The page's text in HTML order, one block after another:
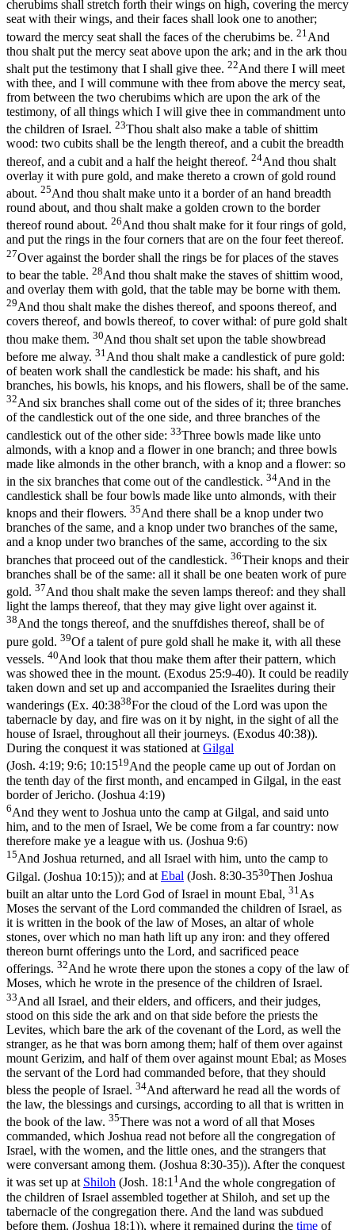
cherubims shall stretch forth their wings on high, covering the mercy
seat with their wings, and their faces shall look one to another;
toward the mercy seat shall the faces of the cherubims be. 21 And
thou shalt put the mercy seat above upon the ark; and in the ark thou
shalt put the testimony that I shall give thee. 22And there I will meet
with thee, and I will commune with thee from above the mercy seat,
from between the two cherubims which are upon the ark of the
testimony, of all things which I will give thee in commandment unto
the children of Israel. 23Thou shalt also make a table of shittim
wood: two cubits shall be the length thereof, and a cubit the breadth
thereof, and a cubit and a half the height thereof. 24And thou shalt
overlay it with pure gold, and make thereto a crown of gold round
about. 25And thou shalt make unto it a border of an hand breadth
round about, and thou shalt make a golden crown to the border
thereof round about. 26And thou shalt make for it four rings of gold,
and put the rings in the four corners that are on the four feet thereof.
27Over against the border shall the rings be for places of the staves
to bear the table. 28And thou shalt make the staves of shittim wood,
and overlay them with gold, that the table may be borne with them.
29And thou shalt make the dishes thereof, and spoons thereof, and
covers thereof, and bowls thereof, to cover withal: of pure gold shalt
thou make them. 30And thou shalt set upon the table showbread
before me alway. 31 And thou shalt make a candlestick of pure gold:
of beaten work shall the candlestick be made: his shaft, and his
branches, his bowls, his knops, and his flowers, shall be of the same.
32And six branches shall come out of the sides of it; three branches
of the candlestick out of the one side, and three branches of the
candlestick out of the other side: 33Three bowls made like unto
almonds, with a knop and a flower in one branch; and three bowls
made like almonds in the other branch, with a knop and a flower: so
in the six branches that come out of the candlestick. 34And in the
candlestick shall be four bowls made like unto almonds, with their
knops and their flowers. 35And there shall be a knop under two
branches of the same, and a knop under two branches of the same,
and a knop under two branches of the same, according to the six
branches that proceed out of the candlestick. 36Their knops and their
branches shall be of the same: all it shall be one beaten work of pure
gold. 37And thou shalt make the seven lamps thereof: and they shall
light the lamps thereof, that they may give light over against it.
38And the tongs thereof, and the snuffdishes thereof, shall be of
pure gold. 39Of a talent of pure gold shall he make it, with all these
vessels. 40And look that thou make them after their pattern, which
was showed thee in the mount. (Exodus 25:9‑40). It could be readily
taken down and set up and accompanied the Israelites during their
wanderings (Ex. 40:3838For the cloud of the Lord was upon the
tabernacle by day, and fire was on it by night, in the sight of all the
house of Israel, throughout all their journeys. (Exodus 40:38)).
During the conquest it was stationed at Gilgal
(Josh. 4:19; 9:6; 10:1519And the people came up out of Jordan on
the tenth day of the first month, and encamped in Gilgal, in the east
border of Jericho. (Joshua 4:19)
6And they went to Joshua unto the camp at Gilgal, and said unto
him, and to the men of Israel, We be come from a far country: now
therefore make ye a league with us. (Joshua 9:6)
15And Joshua returned, and all Israel with him, unto the camp to
Gilgal. (Joshua 10:15)); and atEbal (Josh. 8:30-3530Then Joshua
built an altar unto the Lord God of Israel in mount Ebal, 31 As
Moses the servant of the Lord commanded the children of Israel, as
it is written in the book of the law of Moses, an altar of whole
stones, over which no man hath lift up any iron: and they offered
thereon burnt offerings unto the Lord, and sacrificed peace
offerings. 32And he wrote there upon the stones a copy of the law of
Moses, which he wrote in the presence of the children of Israel.
33And all Israel, and their elders, and officers, and their judges,
stood on this side the ark and on that side before the priests the
Levites, which bare the ark of the covenant of the Lord, as well the
stranger, as he that was born among them; half of them over against
mount Gerizim, and half of them over against mount Ebal; as Moses
the servant of the Lord had commanded before, that they should
bless the people of Israel. 34And afterward he read all the words of
the law, the blessings and cursings, according to all that is written in
the book of the law. 35There was not a word of all that Moses
commanded, which Joshua read not before all the congregation of
Israel, with the women, and the little ones, and the strangers that
were conversant among them. (Joshua 8:30‑35)). After the conquest
it was set up at Shiloh (Josh. 18:11 And the whole congregation of
the children of Israel assembled together at Shiloh, and set up the
tabernacle of the congregation there. And the land was subdued
before them. (Joshua 18:1)), where it remained during the time of